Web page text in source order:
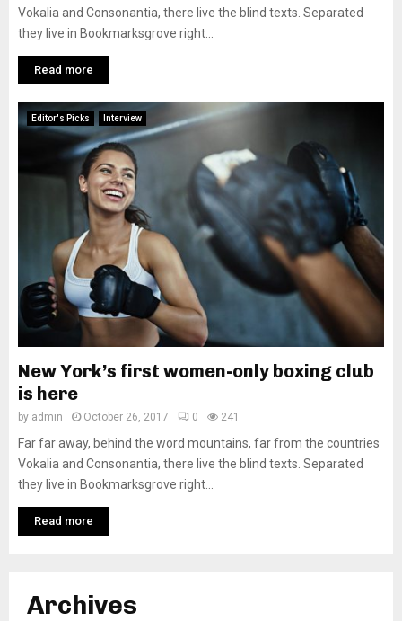
Vokalia and Consonantia, there live the blind texts. Separated
they live in Bookmarksgrove right...
Read more
Editor's Picks Interview
New York’s first women-only boxing club
is here
by admin October 26, 2017 0 241
Far far away, behind the word mountains, far from the countries
Vokalia and Consonantia, there live the blind texts. Separated
they live in Bookmarksgrove right...
Read more
Archives